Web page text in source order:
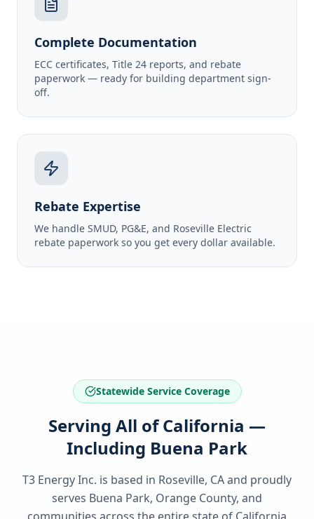
Complete Documentation
ECC certificates, Title 24 reports, and rebate
paperwork — ready for building department sign-
off.
Rebate Expertise
We handle SMUD, PG&E, and Roseville Electric
rebate paperwork so you get every dollar available.
Statewide Service Coverage
Serving All of California —
Including Buena Park
T3 Energy Inc. is based in Roseville, CA and proudly
serves Buena Park, Orange County, and